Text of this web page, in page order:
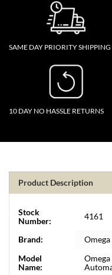
SAME DAY PRIORITY SHIPPING
10 DAY NO HASSLE RETURNS
Product Description
Stock
Number:
4161
Brand:
Omega
Model
Name: